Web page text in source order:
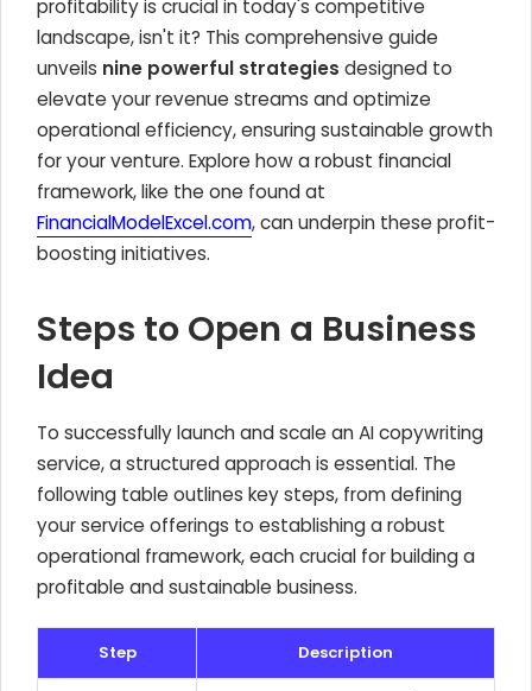
profitability is crucial in today's competitive
landscape, isn't it? This comprehensive guide
unveils nine powerful strategies designed to
elevate your revenue streams and optimize
operational efficiency, ensuring sustainable growth
for your venture. Explore how a robust financial
framework, like the one found at
FinancialModelExcel.com, can underpin these profit-
boosting initiatives.
Steps to Open a Business
Idea
To successfully launch and scale an AI copywriting
service, a structured approach is essential. The
following table outlines key steps, from defining
your service offerings to establishing a robust
operational framework, each crucial for building a
profitable and sustainable business.
Step Description